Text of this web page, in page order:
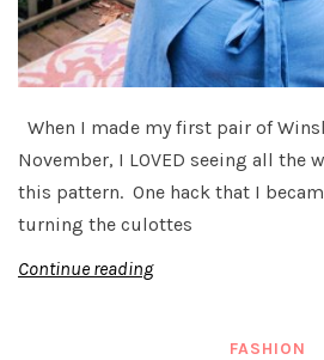
When I made my first pair of
November, I LOVED seeing all the
this pattern. One hack that I
turning the culottes
Continue reading
FASHION